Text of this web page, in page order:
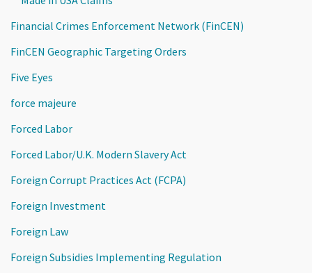
Financial Crimes Enforcement Network (FinCEN)
FinCEN Geographic Targeting Orders
Five Eyes
force majeure
Forced Labor
Forced Labor/U.K. Modern Slavery Act
Foreign Corrupt Practices Act (FCPA)
Foreign Investment
Foreign Law
Foreign Subsidies Implementing Regulation